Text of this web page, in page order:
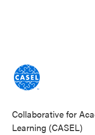
Collaborative for
Learning (CASEL)